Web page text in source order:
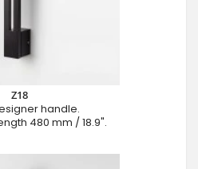
Z18
handle.
480 mm / 18.9".